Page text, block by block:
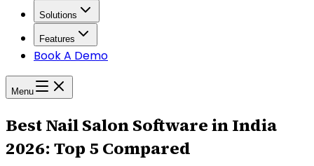
Solutions
Features
Book A Demo
Menu
Best Nail Salon Software in India
2026: Top 5 Compared